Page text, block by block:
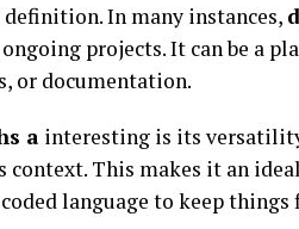
In many instances,
projects. It can be a
or documentation.
a interesting is its
context. This makes it an
language to keep